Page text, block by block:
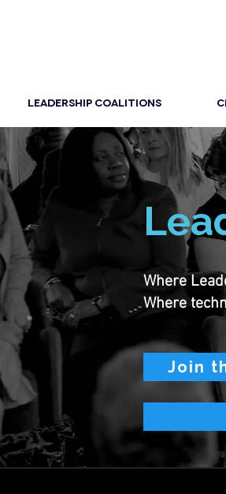
LEADERSHIP COALITIONS
Where
Where
Join